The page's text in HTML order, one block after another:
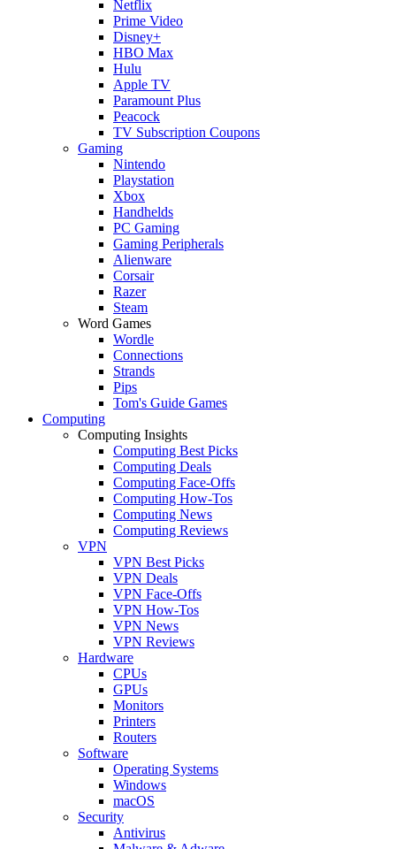
Netflix
Prime Video
Disney+
HBO Max
Hulu
Apple TV
Paramount Plus
Peacock
TV Subscription Coupons
Gaming
Nintendo
Playstation
Xbox
Handhelds
PC Gaming
Gaming Peripherals
Alienware
Corsair
Razer
Steam
Word Games
Wordle
Connections
Strands
Pips
Tom's Guide Games
Computing
Computing Insights
Computing Best Picks
Computing Deals
Computing Face-Offs
Computing How-Tos
Computing News
Computing Reviews
VPN
VPN Best Picks
VPN Deals
VPN Face-Offs
VPN How-Tos
VPN News
VPN Reviews
Hardware
CPUs
GPUs
Monitors
Printers
Routers
Software
Operating Systems
Windows
macOS
Security
Antivirus